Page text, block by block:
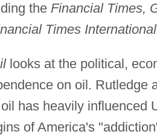
the Financial Times,
Times
looks at the political,
on oil. Rutledge
has heavily influenced
of America's